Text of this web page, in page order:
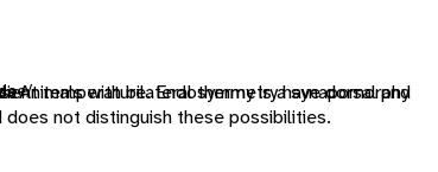
temperature. Endothermy is a synapomorphy
not distinguish these possibilities.
Animals with bilateral symmetry have dorsal and